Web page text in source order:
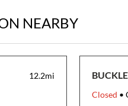
NEARBY
12.2mi
Closed •